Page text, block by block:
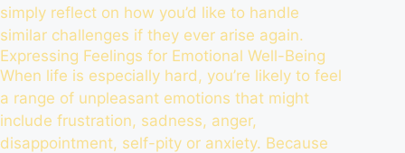
simply reflect on how you’d like to handle
similar challenges if they ever arise again.
Expressing Feelings for Emotional Well-Being
When life is especially hard, you’re likely to feel
a range of unpleasant emotions that might
include frustration, sadness, anger,
disappointment, self-pity or anxiety. Because